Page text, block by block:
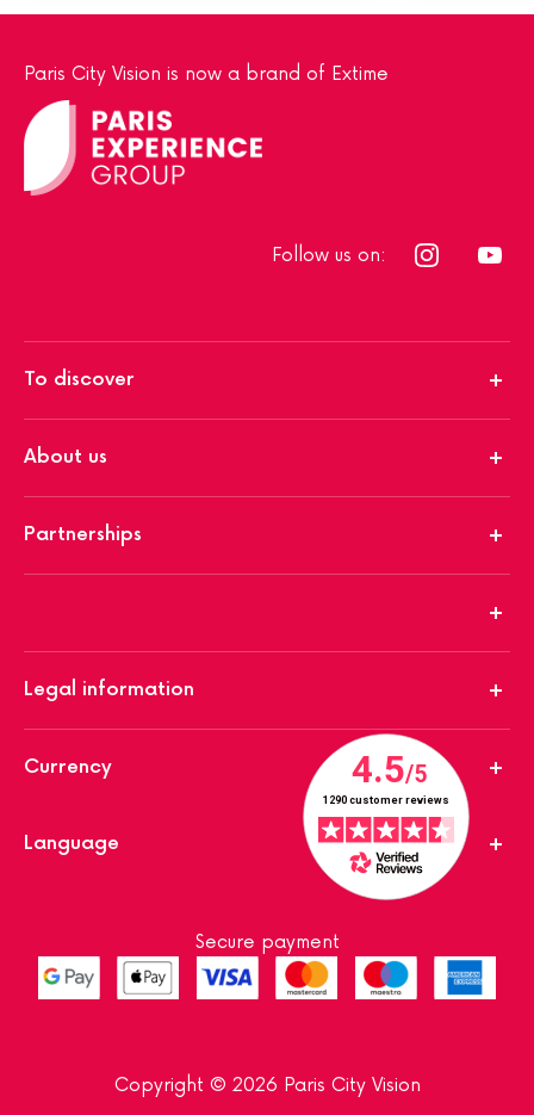
Paris City Vision is now a brand of Extime
Follow us on:
To discover
About us
Partnerships
Legal information
Currency
Language
Secure payment
Copyright © 2026 Paris City Vision